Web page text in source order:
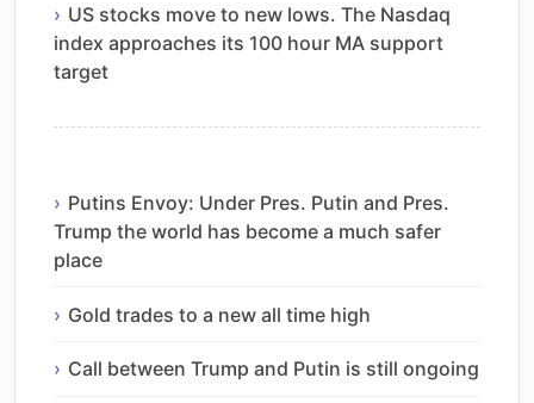
US stocks move to new lows. The Nasdaq
index approaches its 100 hour MA support
target
Putins Envoy: Under Pres. Putin and Pres.
Trump the world has become a much safer
place
Gold trades to a new all time high
Call between Trump and Putin is still ongoing